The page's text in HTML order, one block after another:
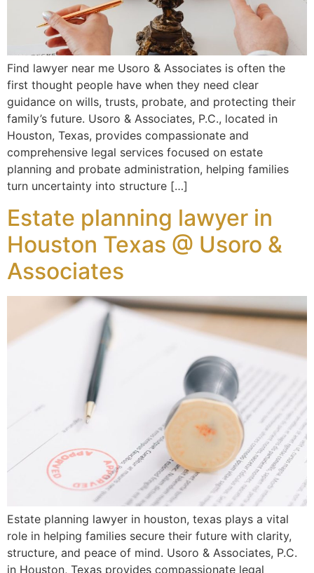
Find lawyer near me Usoro & Associates is often the
first thought people have when they need clear
guidance on wills, trusts, probate, and protecting their
family’s future. Usoro & Associates, P.C., located in
Houston, Texas, provides compassionate and
comprehensive legal services focused on estate
planning and probate administration, helping families
turn uncertainty into structure […]
Estate planning lawyer in
Houston Texas @ Usoro &
Associates
Estate planning lawyer in houston, texas plays a vital
role in helping families secure their future with clarity,
structure, and peace of mind. Usoro & Associates, P.C.
in Houston, Texas provides compassionate legal